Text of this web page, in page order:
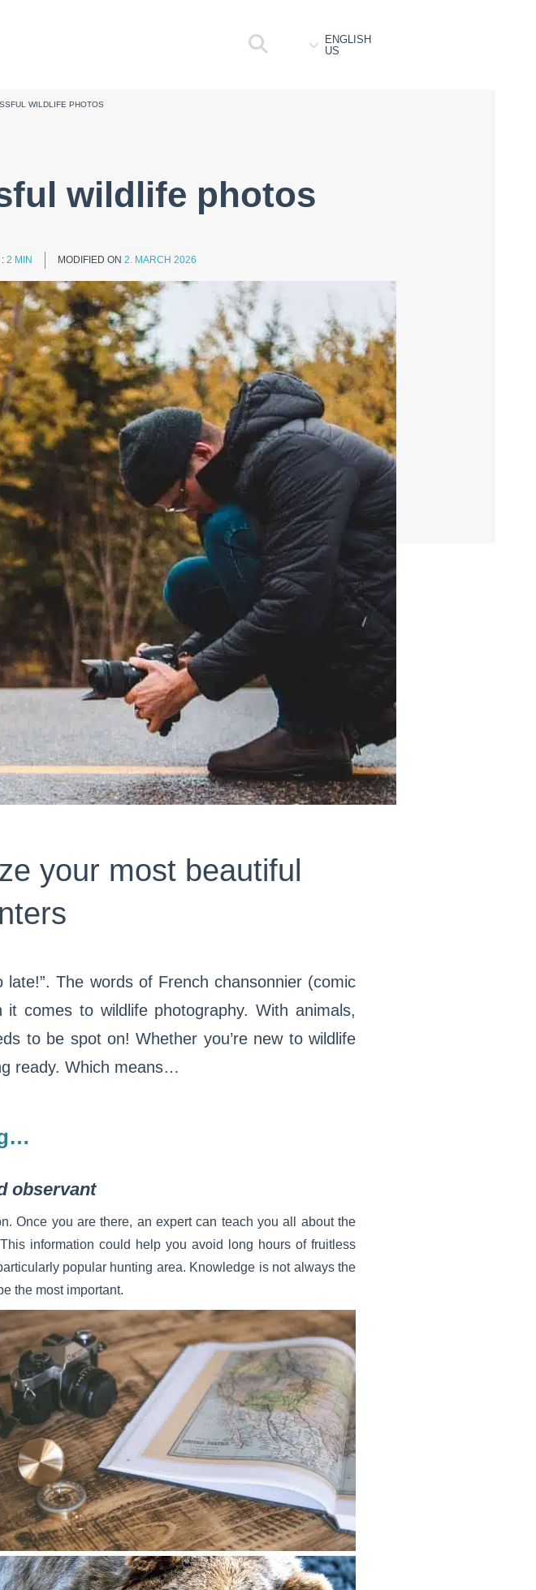
ENGLISH
US
WILDLIFE PHOTOS
wildlife photos
2 MIN MODIFIED ON 2. MARCH 2026
your most beautiful
The words of French chansonnier (comic
comes to wildlife photography. With animals,
to be spot on! Whether you’re new to wildlife
ready. Which means…
observant
Once you are there, an expert can teach you all about the
information could help you avoid long hours of fruitless
popular hunting area. Knowledge is not always the
the most important.